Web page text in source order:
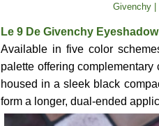
Givenchy |
Le 9 De Givenchy
Available in five color
palette offering
housed in a sleek black
form a longer, dual-ended